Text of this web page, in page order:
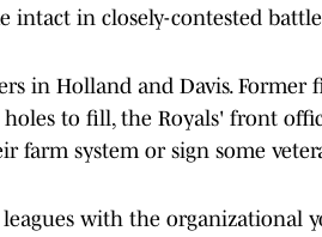
in closely-contested
in Holland and Davis. Former
to fill, the Royals' front
farm system or sign some
with the organizational